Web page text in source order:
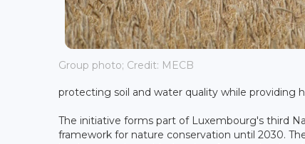
Group photo; Credit: MECB
protecting soil and water quality while providing
The initiative forms part of Luxembourg's third
framework for nature conservation until 2030.